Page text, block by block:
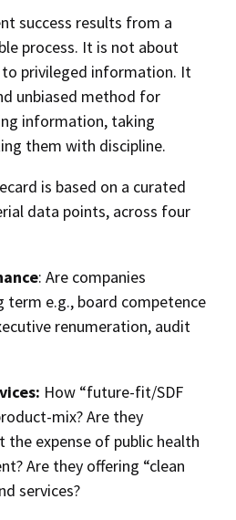
success results from a
process. It is not about
to privileged information. It
unbiased method for
information, taking
them with discipline.
is based on a curated
data points, across four
: Are companies
term e.g., board competence
renumeration, audit
How “future-fit/SDF
mix? Are they
the expense of public health
Are they offering “clean
services?